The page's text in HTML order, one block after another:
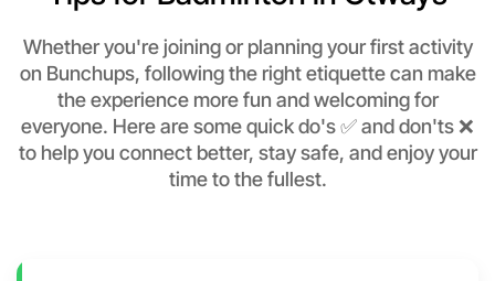
Whether you're joining or planning your first activity
on Bunchups, following the right etiquette can make
the experience more fun and welcoming for
everyone. Here are some quick do's ✅ and don'ts ❌
to help you connect better, stay safe, and enjoy your
time to the fullest.